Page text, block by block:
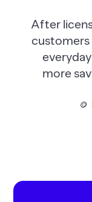
After
customers
more
🪙